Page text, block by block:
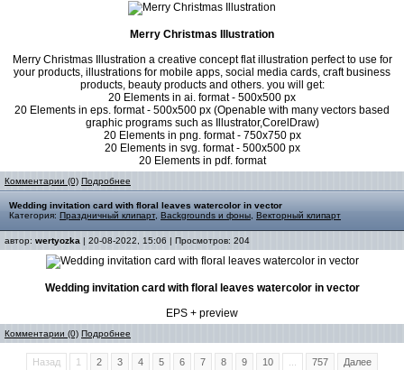
Merry Christmas Illustration
Merry Christmas Illustration a creative concept flat illustration perfect to use for
your products, illustrations for mobile apps, social media cards, craft business
products, beauty products and others. you will get:
20 Elements in ai. format - 500x500 px
20 Elements in eps. format - 500x500 px (Openable with many vectors based
graphic programs such as Illustrator,CorelDraw)
20 Elements in png. format - 750x750 px
20 Elements in svg. format - 500x500 px
20 Elements in pdf. format
Комментарии (0) Подробнее
Wedding invitation card with floral leaves watercolor in vector
Категория: Праздничный клипарт, Backgrounds и фоны Векторный клипарт
автор: wertyozka | 20-08-2022, 15:06 | Просмотров: 204
Wedding invitation card with floral leaves watercolor in vector
EPS + preview
Комментарии (0) Подробнее
Назад 1 2 3 4 5 6 7 8 9 10 757 Далее